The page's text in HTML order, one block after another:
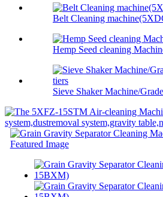
Belt Cleaning
Hemp Seed cleaning
Sieve Shaker Machine/